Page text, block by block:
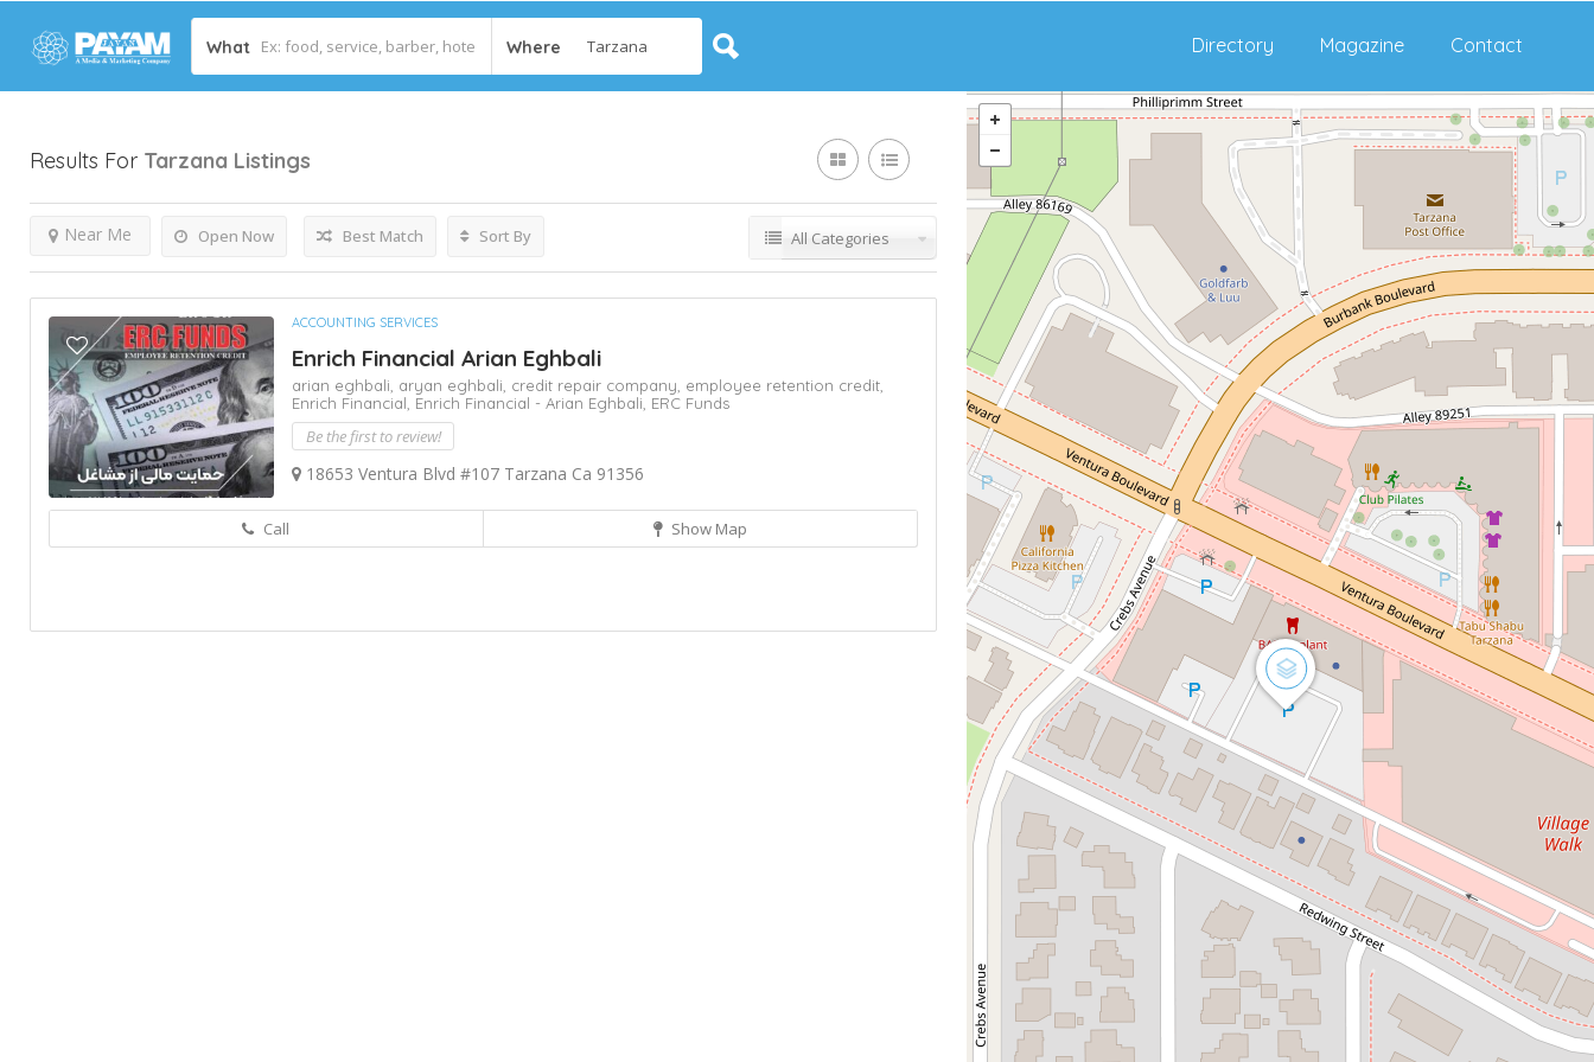
What Where Directory Magazine Contact
Results For Tarzana Listings
Open Now
Near Me Best Match Sort By All Categories
ACCOUNTING SERVICES
Enrich Financial Arian Eghbali
arian eghbali, aryan eghbali, credit repair company, employee retention credit,
Enrich Financial, Enrich Financial - Arian Eghbali, ERC Funds
Be the first to review!
18653 Ventura Blvd #107 Tarzana Ca 91356
Call Show Map